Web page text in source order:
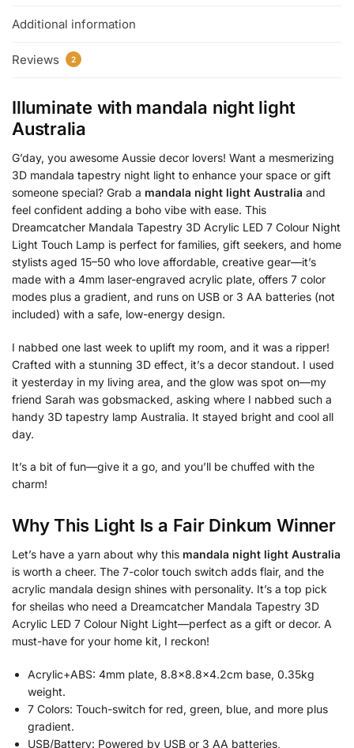
Additional information
Reviews 2
Illuminate with mandala night light
Australia
G’day, you awesome Aussie decor lovers! Want a mesmerizing
3D mandala tapestry night light to enhance your space or gift
someone special? Grab a mandala night light Australia and
feel confident adding a boho vibe with ease. This
Dreamcatcher Mandala Tapestry 3D Acrylic LED 7 Colour Night
Light Touch Lamp is perfect for families, gift seekers, and home
stylists aged 15–50 who love affordable, creative gear—it’s
made with a 4mm laser-engraved acrylic plate, offers 7 color
modes plus a gradient, and runs on USB or 3 AA batteries (not
included) with a safe, low-energy design.
I nabbed one last week to uplift my room, and it was a ripper!
Crafted with a stunning 3D effect, it’s a decor standout. I used
it yesterday in my living area, and the glow was spot on—my
friend Sarah was gobsmacked, asking where I nabbed such a
handy 3D tapestry lamp Australia. It stayed bright and cool all
day.
It’s a bit of fun—give it a go, and you’ll be chuffed with the
charm!
Why This Light Is a Fair Dinkum Winner
Let’s have a yarn about why this mandala night light Australia
is worth a cheer. The 7-color touch switch adds flair, and the
acrylic mandala design shines with personality. It’s a top pick
for sheilas who need a Dreamcatcher Mandala Tapestry 3D
Acrylic LED 7 Colour Night Light—perfect as a gift or decor. A
must-have for your home kit, I reckon!
Acrylic+ABS: 4mm plate, 8.8×8.8×4.2cm base, 0.35kg
weight.
7 Colors: Touch-switch for red, green, blue, and more plus
gradient.
USB/Battery: Powered by USB or 3 AA batteries,